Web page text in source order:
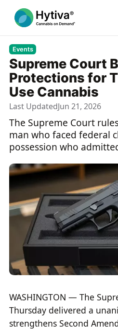
Events
Supreme Court
Protections for
Use Cannabis
Last UpdatedJun 21, 2026
The Supreme Court
man who faced federal
possession who
WASHINGTON — The
Thursday delivered a
strengthens Second